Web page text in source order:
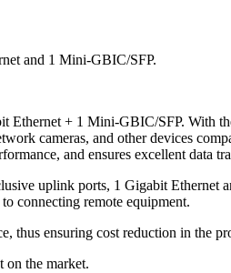
and 1 Mini-GBIC/SFP.
+ 1 Mini-GBIC/SFP. With
cameras, and other devices
and ensures excellent data
uplink ports, 1 Gigabit
connecting remote equipment.
ensuring cost reduction in the
on the market.